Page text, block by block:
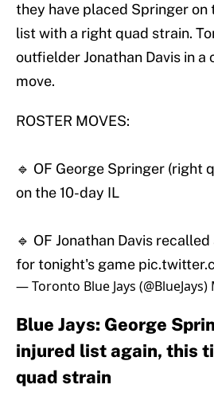
they have placed Springer on
list with a right quad strain.
outfielder Jonathan Davis in a
move.
ROSTER MOVES:
🔹 OF George Springer (right
on the 10-day IL
🔹 OF Jonathan Davis
for tonight's game
— Toronto Blue Jays (@BlueJays)
Blue Jays: George
injured list again, this
quad strain